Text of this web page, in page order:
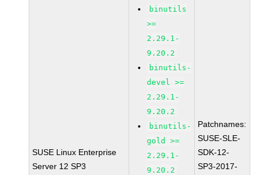
SUSE Linux Enterprise
Server 12 SP3
binutils
>=
2.29.1-
9.20.2
binutils-
devel >=
2.29.1-
9.20.2
binutils-
gold >=
2.29.1-
9.20.2
Patchnames:
SUSE-SLE-
SDK-12-
SP3-2017-